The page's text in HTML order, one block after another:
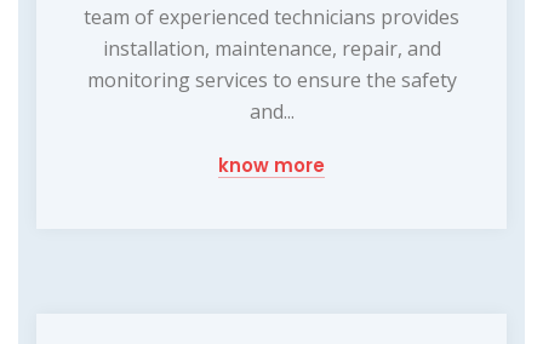
team of experienced technicians provides
installation, maintenance, repair, and
monitoring services to ensure the safety
and...
know more